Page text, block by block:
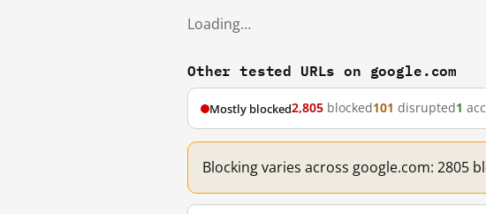
Loading…
Other tested URLs on google.com
Mostly blocked2,805 blocked101 disrupted1
Blocking varies across google.com: 2805